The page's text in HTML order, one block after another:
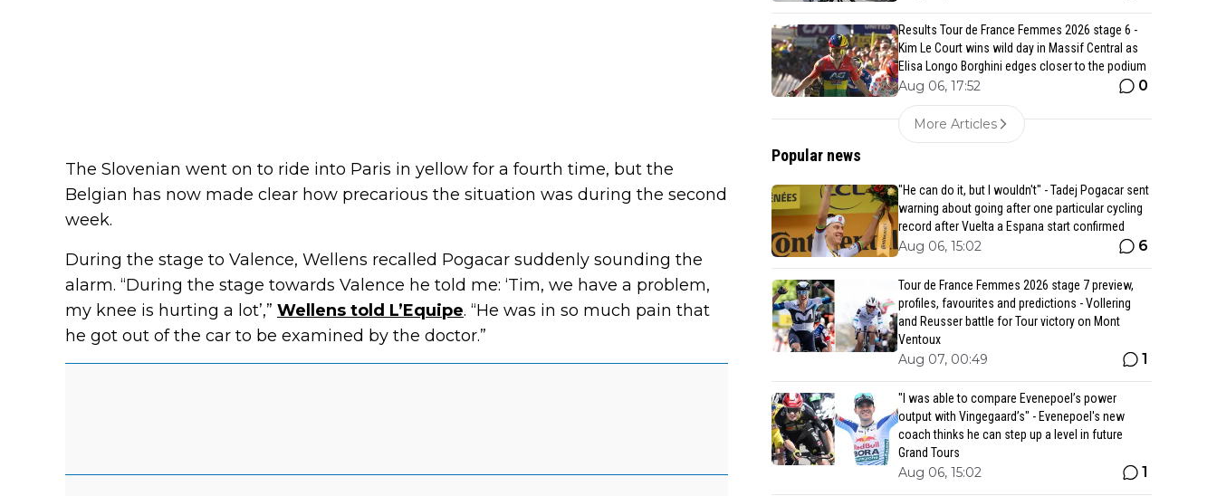
The Slovenian went on to ride into Paris in yellow for a fourth time, but the
Belgian has now made clear how precarious the situation was during the second
week.
During the stage to Valence, Wellens recalled Pogacar suddenly sounding the
alarm. “During the stage towards Valence he told me: ‘Tim, we have a problem,
my knee is hurting a lot’,” Wellens told L’Equipe. “He was in so much pain that
he got out of the car to be examined by the doctor.”
Results Tour de France Femmes 2026 stage 6 -
Kim Le Court wins wild day in Massif Central as
Elisa Longo Borghini edges closer to the podium
Aug 06, 17:52 0
More Articles
Popular news
"He can do it, but I wouldn't" - Tadej Pogacar sent
warning about going after one particular cycling
record after Vuelta a Espana start confirmed
Aug 06, 15:02 6
Tour de France Femmes 2026 stage 7 preview,
profiles, favourites and predictions - Vollering
and Reusser battle for Tour victory on Mont
Ventoux
Aug 07, 00:49 1
"I was able to compare Evenepoel’s power
output with Vingegaard’s" - Evenepoel's new
coach thinks he can step up a level in future
Grand Tours
Aug 06, 15:02 1